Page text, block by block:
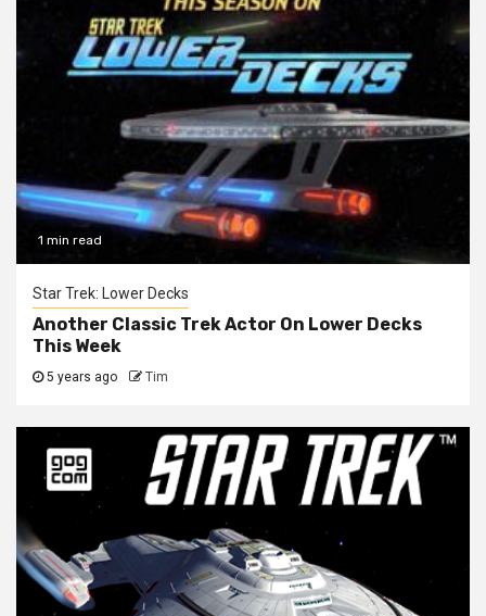
1 min read
Star Trek: Lower Decks
Another Classic Trek Actor On Lower Decks
This Week
5 years ago Tim